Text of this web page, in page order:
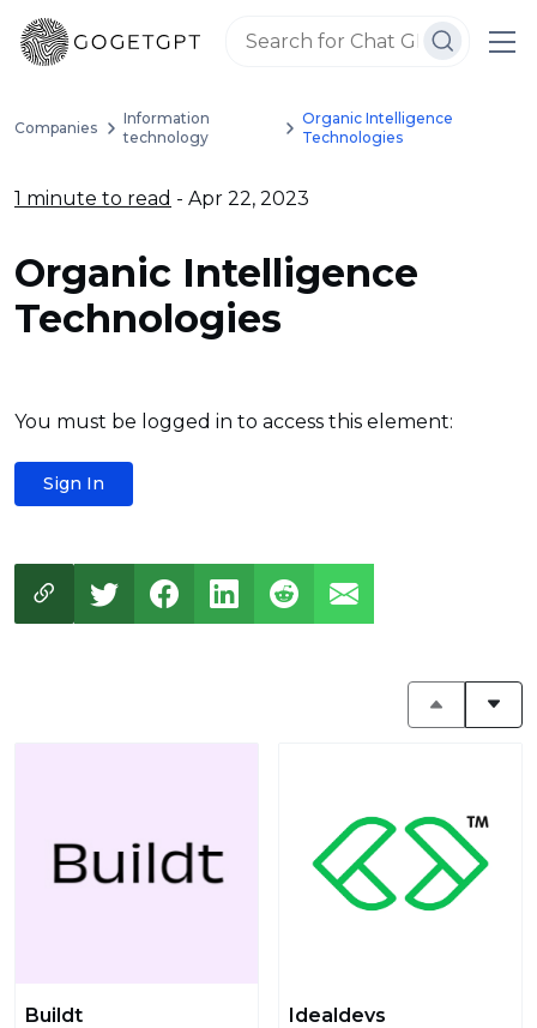
Companies
Information
technology
Organic Intelligence
Technologies
1 minute to read - Apr 22, 2023
Organic Intelligence
Technologies
You must be logged in to access this element:
Sign In
Buildt Idealdevs